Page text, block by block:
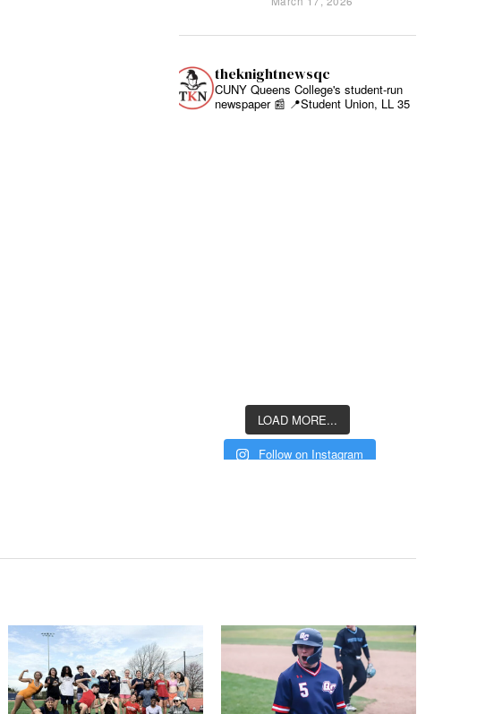
theknightnewsqc
CUNY Queens College's student-run
newspaper 📰 📍Student Union, LL 35
LOAD MORE...
Follow on Instagram